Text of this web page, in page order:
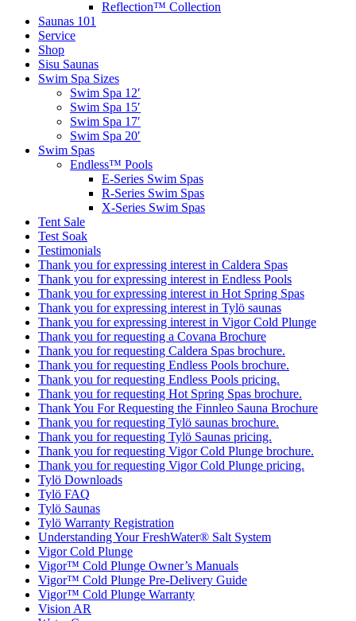
Reflection™ Collection
Saunas 101
Service
Shop
Sisu Saunas
Swim Spa Sizes
Swim Spa 12′
Swim Spa 15′
Swim Spa 17′
Swim Spa 20′
Swim Spas
Endless™ Pools
E-Series Swim Spas
R-Series Swim Spas
X-Series Swim Spas
Tent Sale
Test Soak
Testimonials
Thank you for expressing interest in Caldera Spas
Thank you for expressing interest in Endless Pools
Thank you for expressing interest in Hot Spring Spas
Thank you for expressing interest in Tylö saunas
Thank you for expressing interest in Vigor Cold Plunge
Thank you for requesting a Covana Brochure
Thank you for requesting Caldera Spas brochure.
Thank you for requesting Endless Pools brochure.
Thank you for requesting Endless Pools pricing.
Thank you for requesting Hot Spring Spas brochure.
Thank You For Requesting the Finnleo Sauna Brochure
Thank you for requesting Tylö saunas brochure.
Thank you for requesting Tylö Saunas pricing.
Thank you for requesting Vigor Cold Plunge brochure.
Thank you for requesting Vigor Cold Plunge pricing.
Tylö Downloads
Tylö FAQ
Tylö Saunas
Tylö Warranty Registration
Understanding Your FreshWater® Salt System
Vigor Cold Plunge
Vigor™ Cold Plunge Owner’s Manuals
Vigor™ Cold Plunge Pre-Delivery Guide
Vigor™ Cold Plunge Warranty
Vision AR